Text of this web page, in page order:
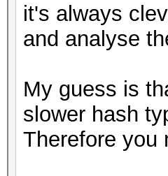
it's always
and analyse
My guess is
slower hash
Therefore you